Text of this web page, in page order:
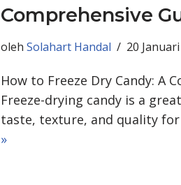
Comprehensive
oleh Solahart Handal 20
How to Freeze Dry Candy: A
Freeze-drying candy is a
taste, texture, and quality
»